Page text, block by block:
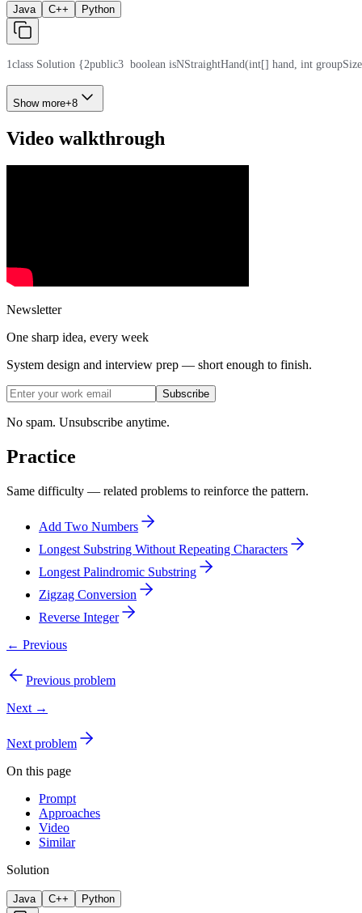
Java C++ Python
1class Solution {2public3
boolean isNStraightHand(int[] hand, int
Show more+8
Video walkthrough
Newsletter
One sharp idea, every week
System design and interview prep — short enough to finish.
Subscribe
No spam. Unsubscribe anytime.
Practice
Same difficulty — related problems to reinforce the pattern.
Add Two Numbers
Longest Substring Without Repeating Characters
Longest Palindromic Substring
Zigzag Conversion
Reverse Integer
← Previous
Previous problem
Next →
Next problem
On this page
Prompt
Approaches
Video
Similar
Solution
Java C++ Python